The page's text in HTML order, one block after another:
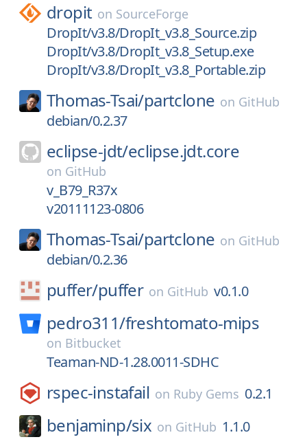
dropit on SourceForge
DropIt/v3.8/DropIt_v3.8_Source.zip
DropIt/v3.8/DropIt_v3.8_Setup.exe
DropIt/v3.8/DropIt_v3.8_Portable.zip
Thomas-Tsai/partclone on GitHub
debian/0.2.37
eclipse-jdt/eclipse.jdt.core
on GitHub
v_B79_R37x
v20111123-0806
Thomas-Tsai/partclone on GitHub
debian/0.2.36
puffer/puffer on GitHub v0.1.0
pedro311/freshtomato-mips
on Bitbucket
Teaman-ND-1.28.0011-SDHC
rspec-instafail on Ruby Gems 0.2.1
benjaminp/six on GitHub 1.1.0